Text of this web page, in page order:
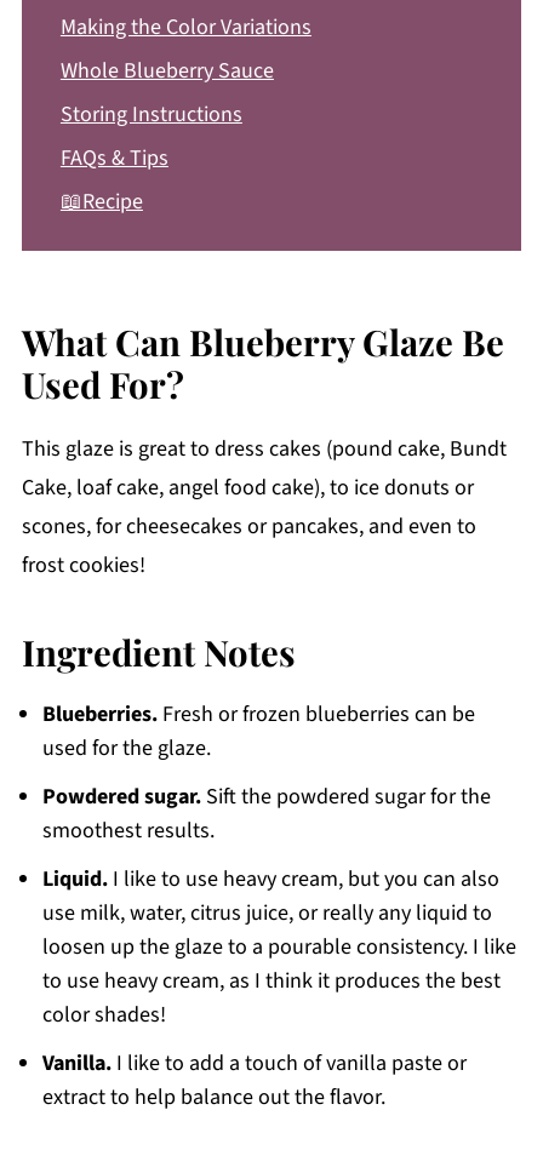
Making the Color Variations
Whole Blueberry Sauce
Storing Instructions
FAQs & Tips
📖Recipe
What Can Blueberry Glaze Be
Used For?
This glaze is great to dress cakes (pound cake, Bundt
Cake, loaf cake, angel food cake), to ice donuts or
scones, for cheesecakes or pancakes, and even to
frost cookies!
Ingredient Notes
Blueberries.Fresh or frozen blueberries can be
used for the glaze.
Powdered sugar.Sift the powdered sugar for the
smoothest results.
Liquid.I like to use heavy cream, but you can also
use milk, water, citrus juice, or really any liquid to
loosen up the glaze to a pourable consistency. I like
to use heavy cream, as I think it produces the best
color shades!
Vanilla.I like to add a touch of vanilla paste or
extract to help balance out the flavor.